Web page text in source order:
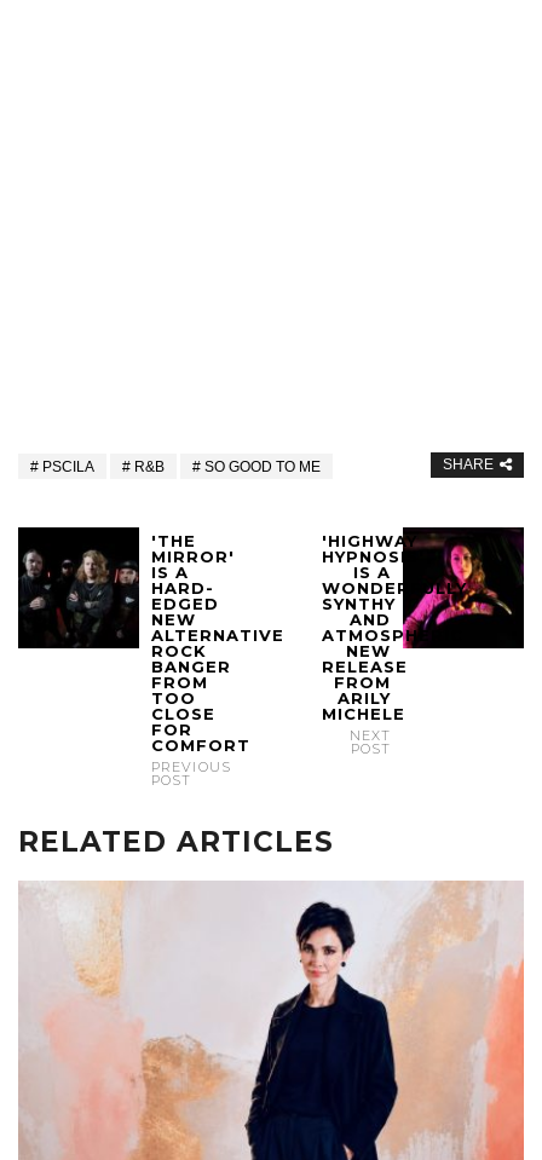
PSCILA R&B SO GOOD TO ME SHARE
'THE
MIRROR'
IS A
HARD-
EDGED
NEW
ALTERNATIVE
ROCK
BANGER
FROM
TOO
CLOSE
FOR
COMFORT
PREVIOUS
POST
'HIGHWAY
HYPNOSIS'
IS A
WONDERFULLY
SYNTHY
AND
ATMOSPHERIC
NEW
RELEASE
FROM
ARILY
MICHELE
NEXT
POST
RELATED ARTICLES